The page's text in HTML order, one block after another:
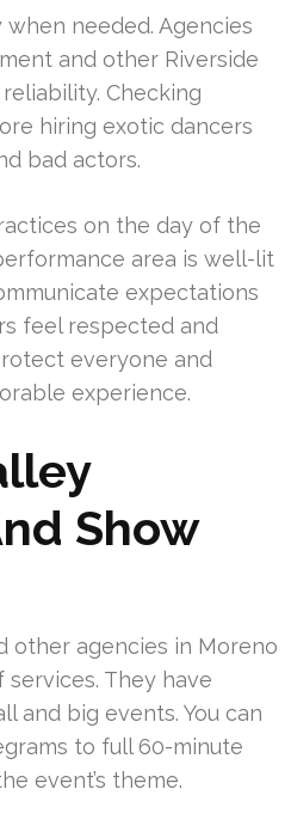
needed. Agencies
and other Riverside
Checking
hiring exotic dancers
bad actors.
on the day of the
area is well-lit
expectations
feel respected and
everyone and
experience.
Show
other agencies in Moreno
They have
and big events. You can
to full 60-minute
event’s theme.